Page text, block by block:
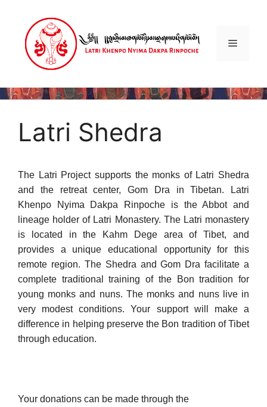
content
Menu
Latri Shedra
The Latri Project supports the monks of Latri Shedra
and the retreat center, Gom Dra in Tibetan. Latri
Khenpo Nyima Dakpa Rinpoche is the Abbot and
lineage holder of Latri Monastery. The Latri monastery
is located in the Kahm Dege area of Tibet, and
provides a unique educational opportunity for this
remote region. The Shedra and Gom Dra facilitate a
complete traditional training of the Bon tradition for
young monks and nuns. The monks and nuns live in
very modest conditions. Your support will make a
difference in helping preserve the Bon tradition of Tibet
through education.
Your donations can be made through the